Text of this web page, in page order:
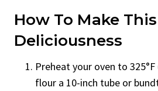
How To Make This
Deliciousness
Preheat your oven to 325°F
flour a 10-inch tube or